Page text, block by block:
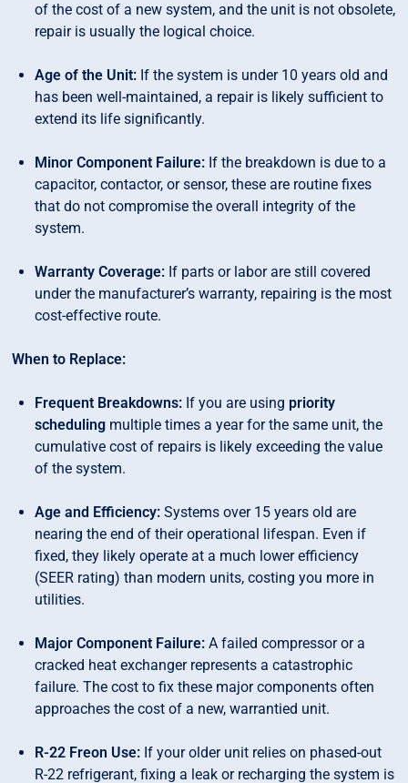
of the cost of a new system, and the unit is not obsolete,
repair is usually the logical choice.
Age of the Unit: If the system is under 10 years old and
has been well-maintained, a repair is likely sufficient to
extend its life significantly.
Minor Component Failure: If the breakdown is due to a
capacitor, contactor, or sensor, these are routine fixes
that do not compromise the overall integrity of the
system.
Warranty Coverage: If parts or labor are still covered
under the manufacturer’s warranty, repairing is the most
cost-effective route.
When to Replace:
Frequent Breakdowns: If you are using priority
scheduling multiple times a year for the same unit, the
cumulative cost of repairs is likely exceeding the value
of the system.
Age and Efficiency: Systems over 15 years old are
nearing the end of their operational lifespan. Even if
fixed, they likely operate at a much lower efficiency
(SEER rating) than modern units, costing you more in
utilities.
Major Component Failure: A failed compressor or a
cracked heat exchanger represents a catastrophic
failure. The cost to fix these major components often
approaches the cost of a new, warrantied unit.
R-22 Freon Use: If your older unit relies on phased-out
R-22 refrigerant, fixing a leak or recharging the system is